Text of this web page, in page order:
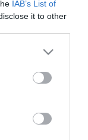
IAB’s List of
it to other
more Google
may click to
party tags to
below Google